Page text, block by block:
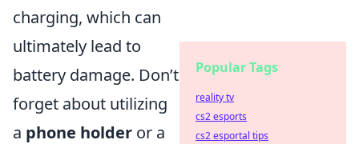
charging, which can
ultimately lead to
battery damage. Don’t
forget about utilizing
a phone holder or a
Popular Tags
reality tv
cs2 esports
cs2 esportal tips